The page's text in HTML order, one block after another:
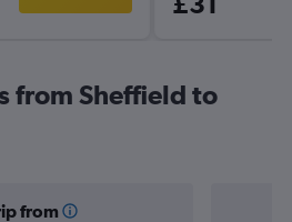
from Sheffield to
from